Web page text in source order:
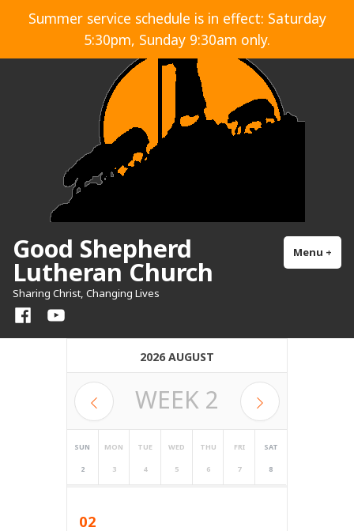
Summer service schedule is in effect: Saturday
5:30pm, Sunday 9:30am only.
Good Shepherd
Lutheran Church
Sharing Christ, Changing Lives
Menu +
FacebookYouTube
2026 AUGUST
WEEK 2
SUN
2
MON
3
TUE
4
WED
5
THU
6
FRI
7
SAT
8
02